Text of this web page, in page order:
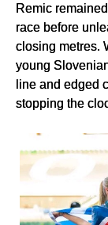
Remic
race before
closing metres.
young
line and edged
stopping the